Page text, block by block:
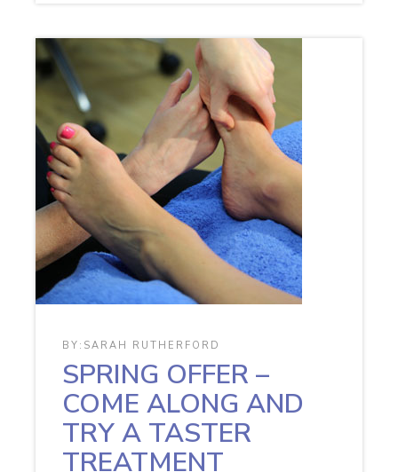
BY: SARAH RUTHERFORD
SPRING OFFER –
COME ALONG AND
TRY A TASTER
TREATMENT